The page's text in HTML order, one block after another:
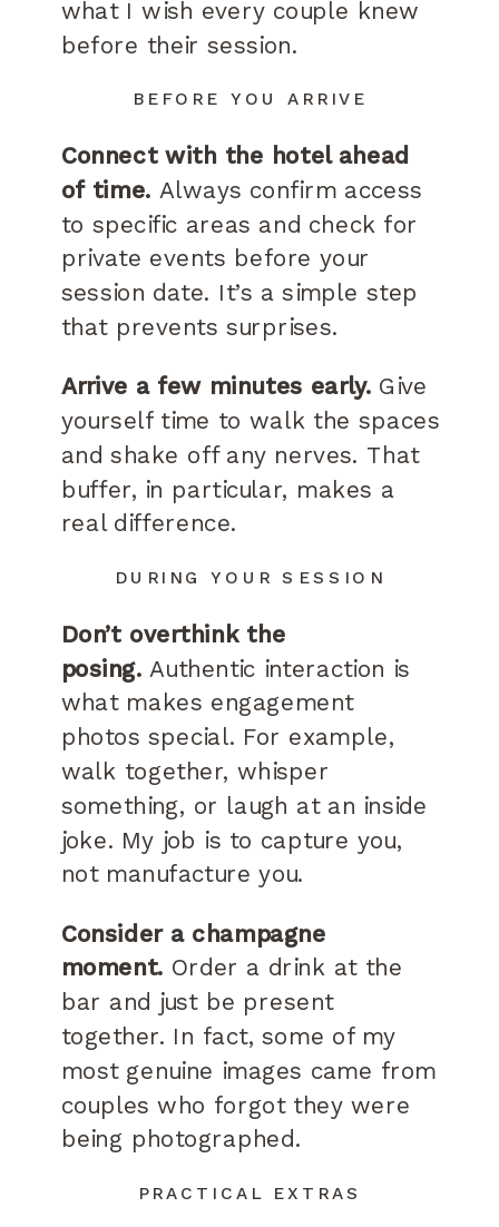
what I wish every couple knew
before their session.
BEFORE YOU ARRIVE
Connect with the hotel ahead
of time. Always confirm access
to specific areas and check for
private events before your
session date. It’s a simple step
that prevents surprises.
Arrive a few minutes early. Give
yourself time to walk the spaces
and shake off any nerves. That
buffer, in particular, makes a
real difference.
DURING YOUR SESSION
Don’t overthink the
posing. Authentic interaction is
what makes engagement
photos special. For example,
walk together, whisper
something, or laugh at an inside
joke. My job is to capture you,
not manufacture you.
Consider a champagne
moment. Order a drink at the
bar and just be present
together. In fact, some of my
most genuine images came from
couples who forgot they were
being photographed.
PRACTICAL EXTRAS